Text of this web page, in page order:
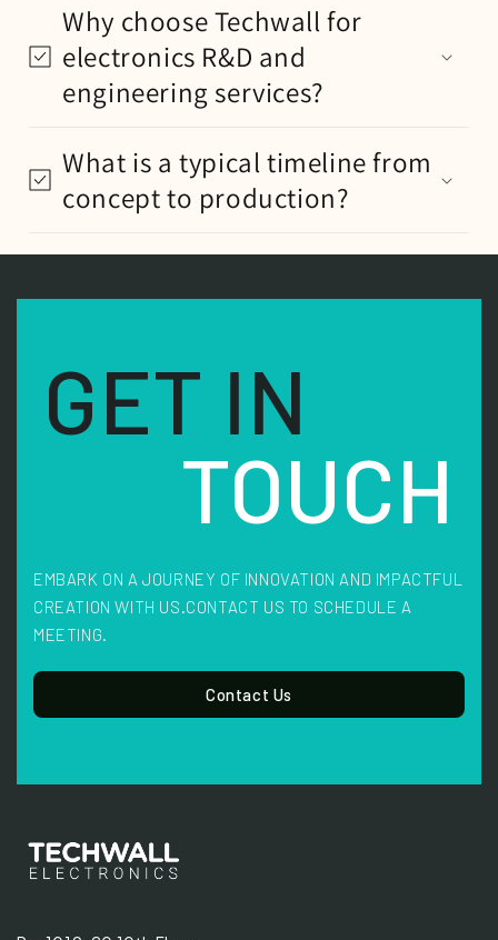
Why choose Techwall for
electronics R&D and
engineering services?
What is a typical timeline from
concept to production?
GET IN
TOUCH
EMBARK ON A JOURNEY OF INNOVATION AND IMPACTFUL
CREATION WITH US.CONTACT US TO SCHEDULE A
MEETING.
Contact Us